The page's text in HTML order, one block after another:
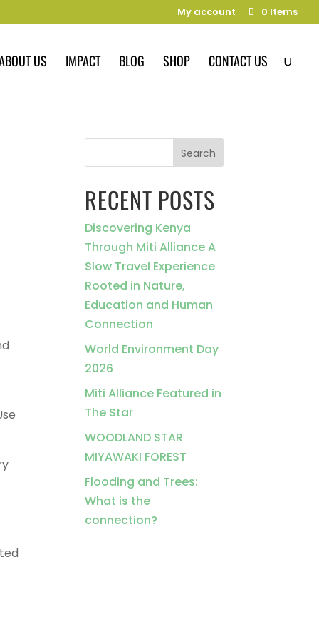
My account 0 Items
US IMPACT BLOG SHOP CONTACT US
Search
RECENT POSTS
Discovering Kenya
Through Miti Alliance A
Slow Travel Experience
Rooted in Nature,
Education and Human
Connection
World Environment Day
2026
Miti Alliance Featured in
The Star
WOODLAND STAR
MIYAWAKI FOREST
Flooding and Trees:
What is the
connection?